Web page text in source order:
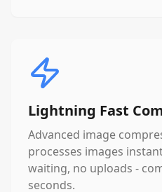
Lightning Fast
Advanced image
processes images
waiting, no uploads -
seconds.